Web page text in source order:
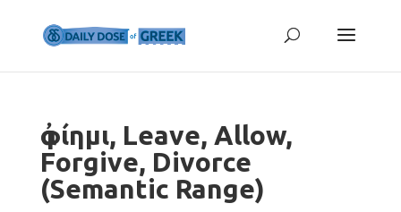
ἀφίημι, Leave, Allow,
Forgive, Divorce
(Semantic Range)